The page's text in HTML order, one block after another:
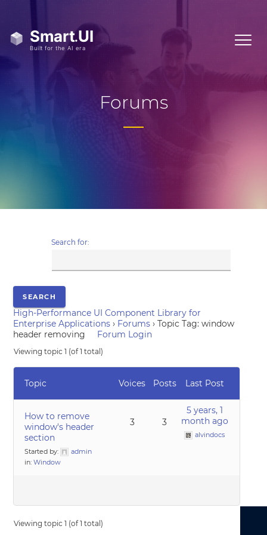
Forums
Search for:
High-Performance UI Component Library for
Enterprise Applications › Forums › Topic Tag: window
header removing
Forum Login
Viewing topic 1 (of 1 total)
Topic Voices Posts Last Post
How to remove
window's header
section
Started by:
admin
in:Window
3 3
5 years, 1
month ago
alvindocs
Viewing topic 1 (of 1 total)